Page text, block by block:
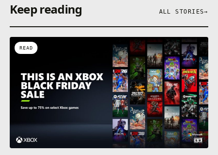
Keep reading ALL STORIES→
READ